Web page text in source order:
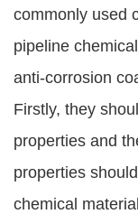
commonly used
pipeline
anti-corrosion
Firstly, they
properties and
properties
chemical